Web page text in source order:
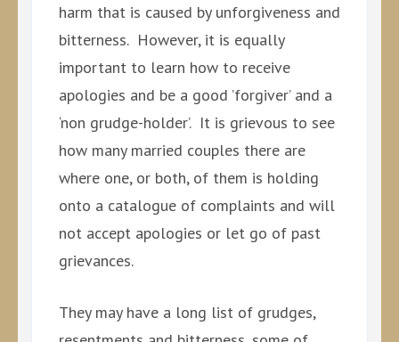
harm that is caused by unforgiveness and
bitterness. However, it is equally
important to learn how to receive
apologies and be a good ’forgiver’ and a
‘non grudge-holder’. It is grievous to see
how many married couples there are
where one, or both, of them is holding
onto a catalogue of complaints and will
not accept apologies or let go of past
grievances.
They may have a long list of grudges,